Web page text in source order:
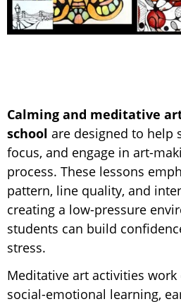
Calming and meditative
school are designed to help
focus, and engage in art-
process. These lessons
pattern, line quality, and
creating a low-pressure
students can build
stress.
Meditative art activities
social-emotional learning,